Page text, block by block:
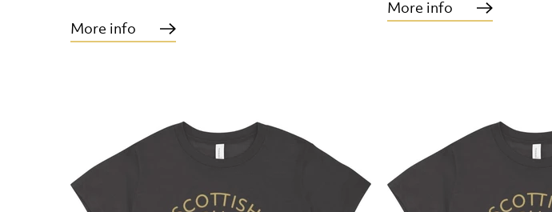
More info
More info